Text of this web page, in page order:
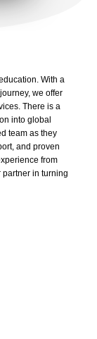
With a
we offer
There is a
into global
team as they
and proven
from
in turning